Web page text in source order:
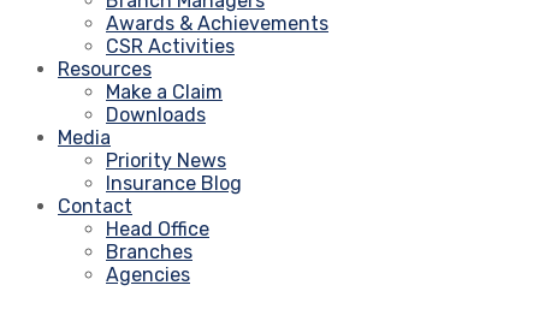
Awards & Achievements
CSR Activities
Resources
Make a Claim
Downloads
Media
Priority News
Insurance Blog
Contact
Head Office
Branches
Agencies